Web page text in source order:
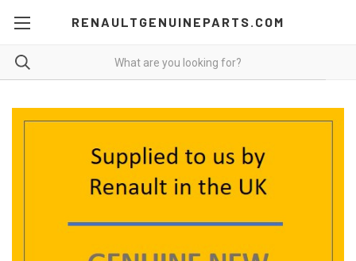
RENAULTGENUINEPARTS.COM